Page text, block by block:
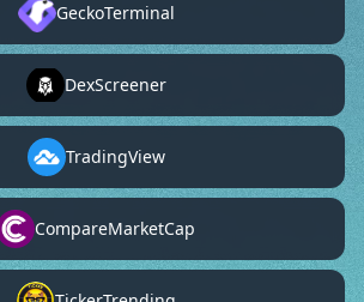
GeckoTerminal
DexScreener
TradingView
CompareMarketCap